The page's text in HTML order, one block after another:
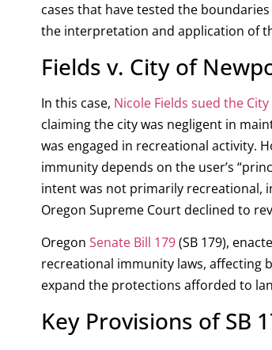
cases that have tested the
the interpretation and application of
Fields v. City of
In this case, Nicole Fields sued the
claiming the city was negligent in
was engaged in recreational activity.
immunity depends on the user’s
intent was not primarily recreational,
Oregon Supreme Court declined to
Oregon Senate Bill 179(SB 179),
recreational immunity laws, affecting
expand the protections afforded to
Key Provisions of SB